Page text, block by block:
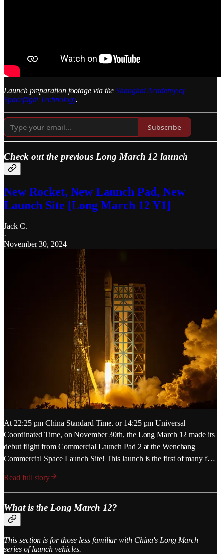
Launch preparation footage via the Shanghai Academy of
Spaceflight Technology.
Subscribe
Check out the previous Long March 12 launch
New Rocket, New Launch Pad, New
Launch Site [Long March 12 Y1]
Jack C.
·
November 30, 2024
At 22:25 pm China Standard Time, or 14:25 pm Universal
Coordinated Time, on November 30th, the Long March 12 made its
debut flight from Commercial Launch Pad 2 at the Wenchang
Commercial Space Launch Site! This launch is the first of many f…
Read full story
What is the Long March 12?
This section is for those less familiar with China's Long March
series of launch vehicles.